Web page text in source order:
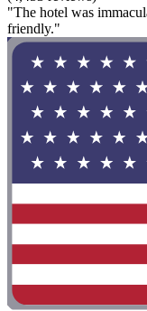
"The hotel was
friendly."